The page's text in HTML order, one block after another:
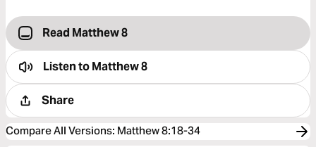
Read Matthew 8
Listen toMatthew 8
Share
Compare All Versions: Matthew 8:18-34